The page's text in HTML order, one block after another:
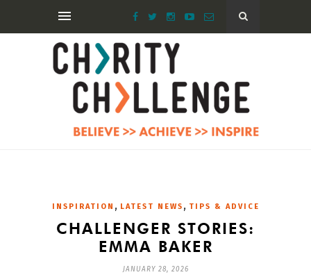
INSPIRATION , LATEST NEWS , TIPS & ADVICE
CHALLENGER STORIES:
EMMA BAKER
JANUARY 28, 2026